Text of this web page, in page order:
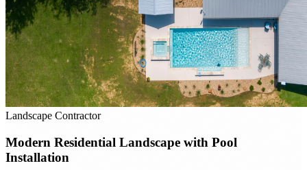
Landscape Contractor
Modern Residential Landscape with Pool
Installation